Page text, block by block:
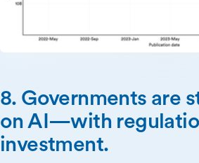
8. Governments are
on AI—with
investment.